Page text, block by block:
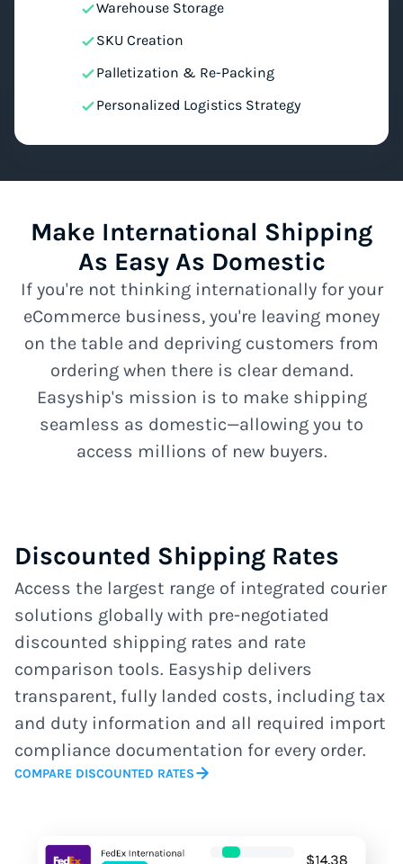
Warehouse Storage
SKU Creation
Palletization & Re-Packing
Personalized Logistics Strategy
Make International Shipping
As Easy As Domestic
If you're not thinking internationally for your
eCommerce business, you're leaving money
on the table and depriving customers from
ordering when there is clear demand.
Easyship's mission is to make shipping
seamless as domestic—allowing you to
access millions of new buyers.
Discounted Shipping Rates
Access the largest range of integrated courier
solutions globally with pre-negotiated
discounted shipping rates and rate
comparison tools. Easyship delivers
transparent, fully landed costs, including tax
and duty information and all required import
compliance documentation for every order.
COMPARE DISCOUNTED RATES